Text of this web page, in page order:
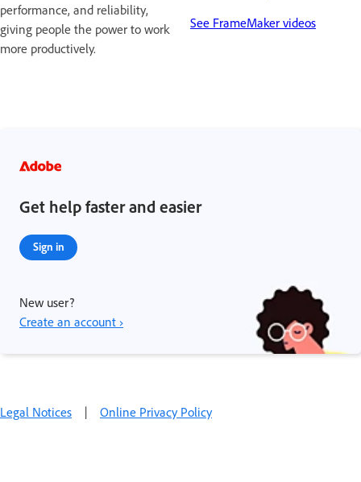
performance, and reliability,
giving people the power to work
more productively.
See FrameMaker videos
Get help faster and easier
Sign in
New user?
Create an account ›
Legal Notices | Online Privacy Policy